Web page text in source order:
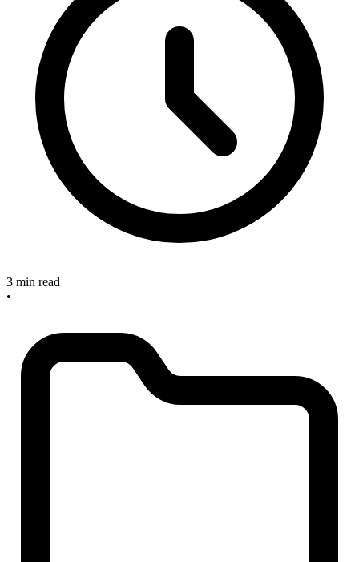
3 min read
•